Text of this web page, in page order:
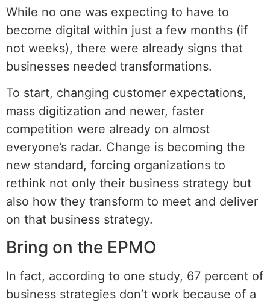
While no one was expecting to have to
become digital within just a few months (if
not weeks), there were already signs that
businesses needed transformations.
To start, changing customer expectations,
mass digitization and newer, faster
competition were already on almost
everyone’s radar. Change is becoming the
new standard, forcing organizations to
rethink not only their business strategy but
also how they transform to meet and deliver
on that business strategy.
Bring on the EPMO
In fact, according to one study, 67 percent of
business strategies don’t work because of a